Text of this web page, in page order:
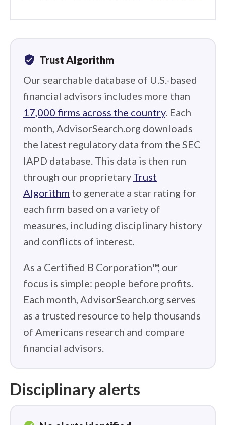
verified_user Trust Algorithm
Our searchable database of U.S.-based
financial advisors includes more than
17,000 firms across the country. Each
month, AdvisorSearch.org downloads
the latest regulatory data from the SEC
IAPD database. This data is then run
through our proprietary Trust
Algorithm to generate a star rating for
each firm based on a variety of
measures, including disciplinary history
and conflicts of interest.
As a Certified B Corporation™, our
focus is simple: people before profits.
Each month, AdvisorSearch.org serves
as a trusted resource to help thousands
of Americans research and compare
financial advisors.
Disciplinary alerts